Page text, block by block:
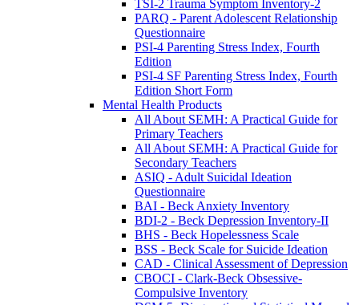
TSI-2 Trauma Symptom Inventory-2
PARQ - Parent Adolescent Relationship
Questionnaire
PSI-4 Parenting Stress Index, Fourth
Edition
PSI-4 SF Parenting Stress Index, Fourth
Edition Short Form
Mental Health Products
All About SEMH: A Practical Guide for
Primary Teachers
All About SEMH: A Practical Guide for
Secondary Teachers
ASIQ - Adult Suicidal Ideation
Questionnaire
BAI - Beck Anxiety Inventory
BDI-2 - Beck Depression Inventory-II
BHS - Beck Hopelessness Scale
BSS - Beck Scale for Suicide Ideation
CAD - Clinical Assessment of Depression
CBOCI - Clark-Beck Obsessive-
Compulsive Inventory